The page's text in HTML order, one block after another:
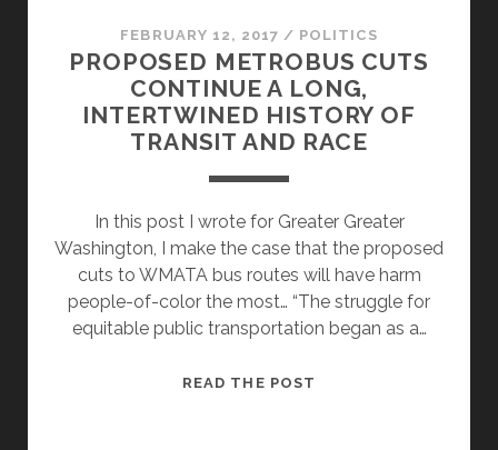
FEBRUARY 12, 2017 / POLITICS
PROPOSED METROBUS CUTS
CONTINUE A LONG,
INTERTWINED HISTORY OF
TRANSIT AND RACE
In this post I wrote for Greater Greater
Washington, I make the case that the proposed
cuts to WMATA bus routes will have harm
people-of-color the most… “The struggle for
equitable public transportation began as a…
READ THE POST